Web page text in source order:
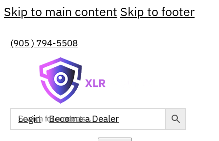
Skip to main content Skip to footer
(905 ) 794-5508
Login Become a Dealer